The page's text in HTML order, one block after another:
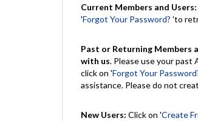
Current Members and Users:
'Forgot Your Password? 'to
Past or Returning Members
with us. Please use your past
click on 'Forgot Your
assistance. Please do not
New Users: Click on 'Create